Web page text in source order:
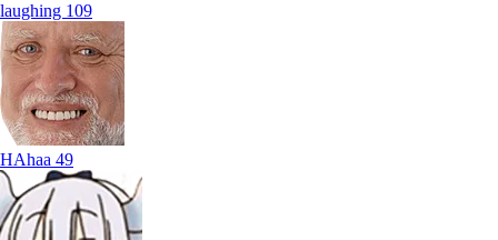
laughing 109
HAhaa 49